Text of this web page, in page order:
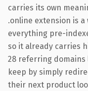
carries its own
.online extension is a
everything pre-
so it already carries
28 referring
keep by simply
their next product